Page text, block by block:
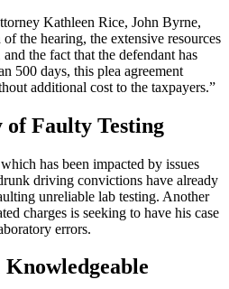
Kathleen Rice, John Byrne,
the hearing, the extensive resources
the fact that the defendant has
500 days, this plea agreement
additional cost to the taxpayers.”
Faulty Testing
has been impacted by issues
driving convictions have already
unreliable lab testing. Another
charges is seeking to have his case
errors.